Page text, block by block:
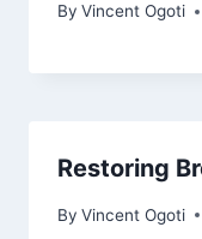
By Vincent Ogoti
Restoring
By Vincent Ogoti